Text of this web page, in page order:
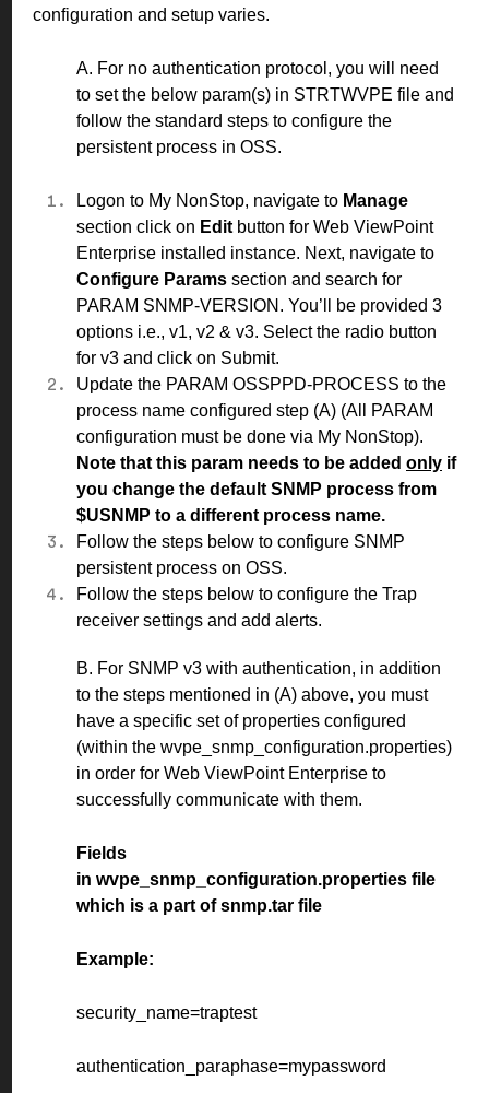
configuration and setup varies.
A. For no authentication protocol, you will need
to set the below param(s) in STRTWVPE file and
follow the standard steps to configure the
persistent process in OSS.
Logon to My NonStop, navigate to Manage
section click on Edit button for Web ViewPoint
Enterprise installed instance. Next, navigate to
Configure Params section and search for
PARAM SNMP-VERSION. You’ll be provided 3
options i.e., v1, v2 & v3. Select the radio button
for v3 and click on Submit.
Update the PARAM OSSPPD-PROCESS to the
process name configured step (A) (All PARAM
configuration must be done via My NonStop).
Note that this param needs to be added only if
you change the default SNMP process from
$USNMP to a different process name.
Follow the steps below to configure SNMP
persistent process on OSS.
Follow the steps below to configure the Trap
receiver settings and add alerts.
B. For SNMP v3 with authentication, in addition
to the steps mentioned in (A) above, you must
have a specific set of properties configured
(within the wvpe_snmp_configuration.properties)
in order for Web ViewPoint Enterprise to
successfully communicate with them.
Fields
in wvpe_snmp_configuration.properties file
which is a part of snmp.tar file
Example:
security_name=traptest
authentication_paraphase=mypassword